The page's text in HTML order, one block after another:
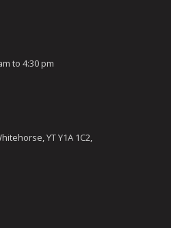
to 4:30 pm
YT Y1A 1C2,